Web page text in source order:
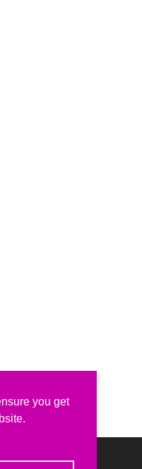
you get